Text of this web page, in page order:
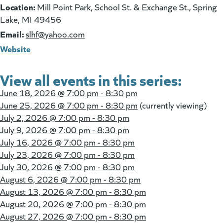
Location: Mill Point Park, School St. & Exchange St., Spring
Lake, MI 49456
Email:slhf@yahoo.com
Website
View all events in this series:
June 18, 2026 @7:00 pm - 8:30 pm
June 25, 2026 @7:00 pm - 8:30 pm (currently viewing)
July 2, 2026 @7:00 pm - 8:30 pm
July 9, 2026 @7:00 pm - 8:30 pm
July 16, 2026 @7:00 pm - 8:30 pm
July 23, 2026 @7:00 pm - 8:30 pm
July 30, 2026 @7:00 pm - 8:30 pm
August 6, 2026 @7:00 pm - 8:30 pm
August 13, 2026 @7:00 pm - 8:30 pm
August 20, 2026 @7:00 pm - 8:30 pm
August 27, 2026 @7:00 pm - 8:30 pm